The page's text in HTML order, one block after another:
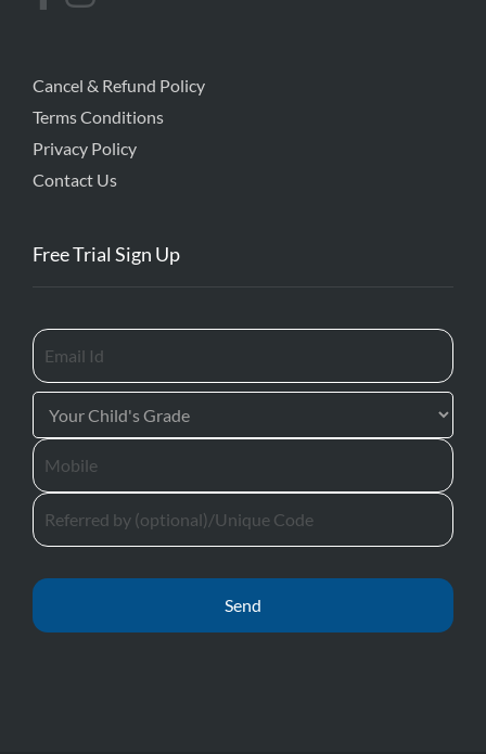
Cancel & Refund Policy
Terms Conditions
Privacy Policy
Contact Us
Free Trial Sign Up